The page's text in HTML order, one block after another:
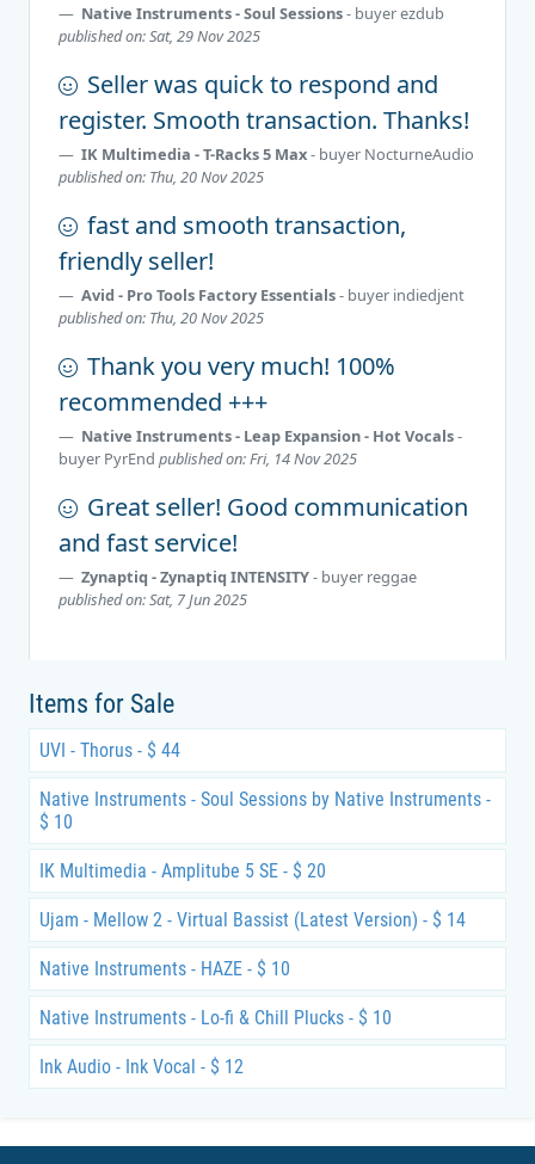
Native Instruments - Soul Sessions- buyerezdub
published on: Sat, 29 Nov 2025
Seller was quick to respond and
register. Smooth transaction. Thanks!
IK Multimedia - T-Racks 5 Max- buyer NocturneAudio
published on: Thu, 20 Nov 2025
fast and smooth transaction,
friendly seller!
Avid - Pro Tools Factory Essentials- buyer indiedjent
published on: Thu, 20 Nov 2025
Thank you very much! 100%
recommended +++
Native Instruments - Leap Expansion - Hot Vocals-
buyer PyrEnd published on: Fri, 14 Nov 2025
Great seller! Good communication
and fast service!
Zynaptiq - Zynaptiq INTENSITY- buyer reggae
published on: Sat, 7 Jun 2025
Items for Sale
UVI - Thorus - $ 44
Native Instruments - Soul Sessions by Native Instruments -
$ 10
IK Multimedia - Amplitube 5 SE - $ 20
Ujam - Mellow 2 - Virtual Bassist (Latest Version) - $ 14
Native Instruments - HAZE - $ 10
Native Instruments - Lo-fi & Chill Plucks - $ 10
Ink Audio - Ink Vocal - $ 12